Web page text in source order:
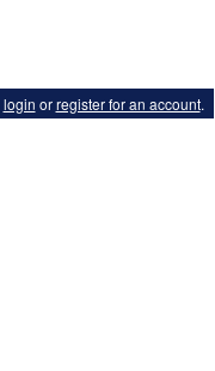
login orregister for an account.